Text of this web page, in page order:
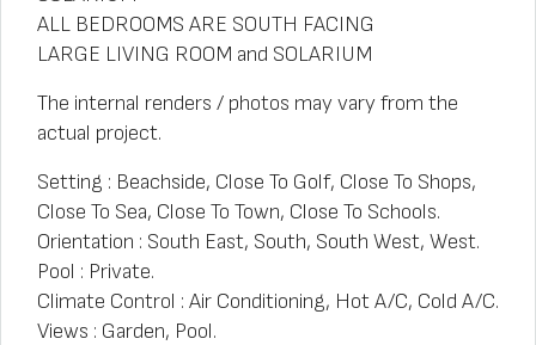
ALL BEDROOMS ARE SOUTH FACING
LARGE LIVING ROOM and SOLARIUM
The internal renders / photos may vary from the
actual project.
Setting : Beachside, Close To Golf, Close To Shops,
Close To Sea, Close To Town, Close To Schools.
Orientation : South East, South, South West, West.
Pool : Private.
Climate Control : Air Conditioning, Hot A/C, Cold A/C.
Views : Garden, Pool.